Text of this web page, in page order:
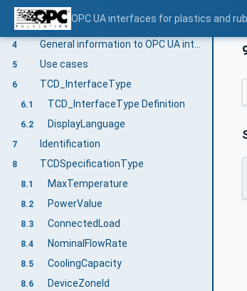
OPC UA interfaces for plastics and
3.2
3.3 Abbreviations
4 General information to OPC UA interfaces for plastics and rubber machinery and OPC UA
5 Use cases
6 TCD_InterfaceType
6.1 TCD_InterfaceType Definition
6.2 DisplayLanguage
7 Identification
8 TCDSpecificationType
8.1 MaxTemperature
8.2 PowerValue
8.3 ConnectedLoad
8.4 NominalFlowRate
8.5 CoolingCapacity
8.6 DeviceZoneId